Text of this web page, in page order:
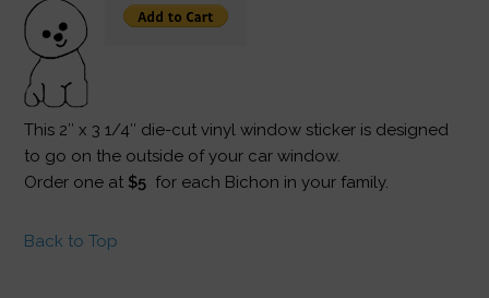
This 2″ x 3 1/4″ die-cut vinyl window sticker is designed
to go on the outside of your car window.
Order one at $5 for each Bichon in your family.
Back to Top